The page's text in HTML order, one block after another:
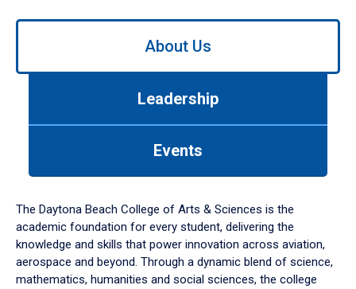
Use
down
arrow
to
About Us
Leadership
Events
The Daytona Beach College of Arts & Sciences is the
academic foundation for every student, delivering the
knowledge and skills that power innovation across aviation,
aerospace and beyond. Through a dynamic blend of science,
mathematics, humanities and social sciences, the college